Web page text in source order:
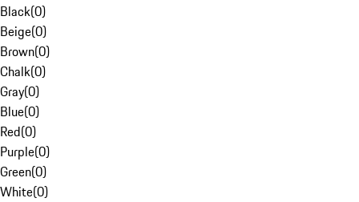
Black(0)
Beige(0)
Brown(0)
Chalk(0)
Gray(0)
Blue(0)
Red(0)
Purple(0)
Green(0)
White(0)